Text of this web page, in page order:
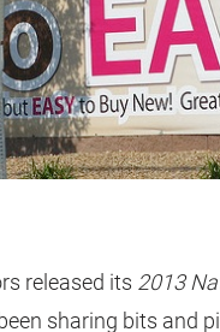
released its 2013
sharing bits and